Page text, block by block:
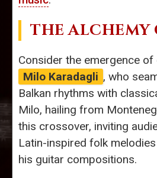
THE ALCHEMY
Consider the emergence
Milo Karadagli , who
Balkan rhythms with
Milo, hailing from
this crossover, inviting
Latin-inspired folk
his guitar compositions.